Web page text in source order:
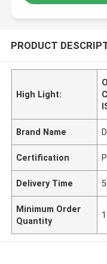
PRODUCT
High Light:
Brand Name
Certification
Delivery Time
Minimum Order
Quantity